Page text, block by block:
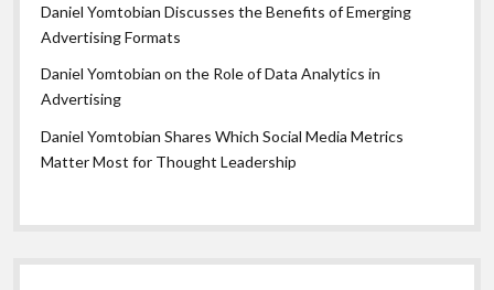
Daniel Yomtobian Discusses the Benefits of Emerging
Advertising Formats
Daniel Yomtobian on the Role of Data Analytics in
Advertising
Daniel Yomtobian Shares Which Social Media Metrics
Matter Most for Thought Leadership